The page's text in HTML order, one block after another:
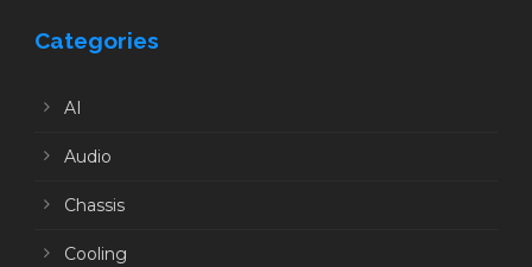
Categories
AI
Audio
Chassis
Cooling